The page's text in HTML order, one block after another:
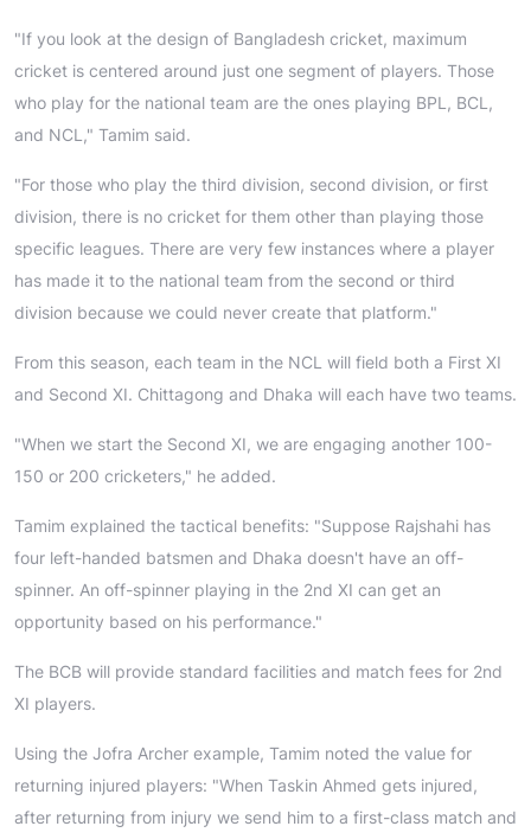
"If you look at the design of Bangladesh cricket, maximum
cricket is centered around just one segment of players. Those
who play for the national team are the ones playing BPL, BCL,
and NCL," Tamim said.
"For those who play the third division, second division, or first
division, there is no cricket for them other than playing those
specific leagues. There are very few instances where a player
has made it to the national team from the second or third
division because we could never create that platform."
From this season, each team in the NCL will field both a First XI
and Second XI. Chittagong and Dhaka will each have two teams.
"When we start the Second XI, we are engaging another 100-
150 or 200 cricketers," he added.
Tamim explained the tactical benefits: "Suppose Rajshahi has
four left-handed batsmen and Dhaka doesn't have an off-
spinner. An off-spinner playing in the 2nd XI can get an
opportunity based on his performance."
The BCB will provide standard facilities and match fees for 2nd
XI players.
Using the Jofra Archer example, Tamim noted the value for
returning injured players: "When Taskin Ahmed gets injured,
after returning from injury we send him to a first-class match and